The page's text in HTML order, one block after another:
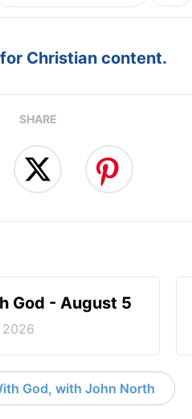
Christian content.
SHARE
God - August 5
God, with John North